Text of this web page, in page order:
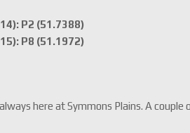
P2 (51.7388)
P8 (51.1972)
here at Symmons Plains. A